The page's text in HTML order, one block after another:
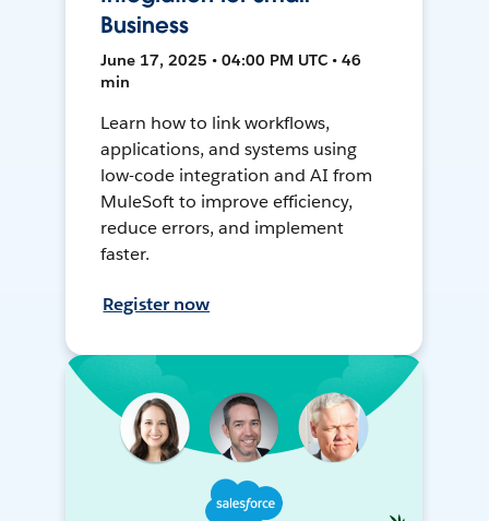
Business
June 17, 2025 • 04:00 PM UTC • 46
min
Learn how to link workflows,
applications, and systems using
low-code integration and AI from
MuleSoft to improve efficiency,
reduce errors, and implement
faster.
Register now